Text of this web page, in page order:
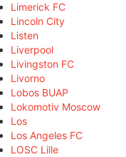
Limerick FC
Lincoln City
Listen
Liverpool
Livingston FC
Livorno
Lobos BUAP
Lokomotiv Moscow
Los
Los Angeles FC
LOSC Lille